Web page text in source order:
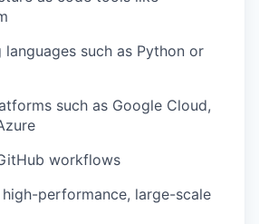
languages such as Python or
such as Google Cloud,
workflows
performance, large-scale